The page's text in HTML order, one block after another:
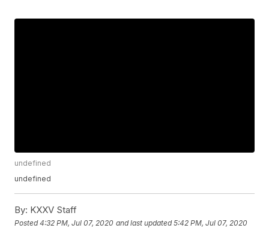
undefined
undefined
By: KXXV Staff
Posted4:32 PM, Jul 07, 2020 and last updated 5:42 PM, Jul 07, 2020